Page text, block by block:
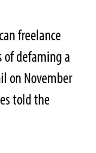
freelance
of defaming a
on November
told the